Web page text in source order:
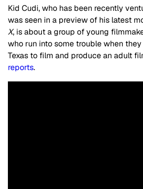
Kid Cudi, who has been recently
was seen in a preview of his latest
X, is about a group of young
who run into some trouble when
Texas to film and produce an adult
reports.